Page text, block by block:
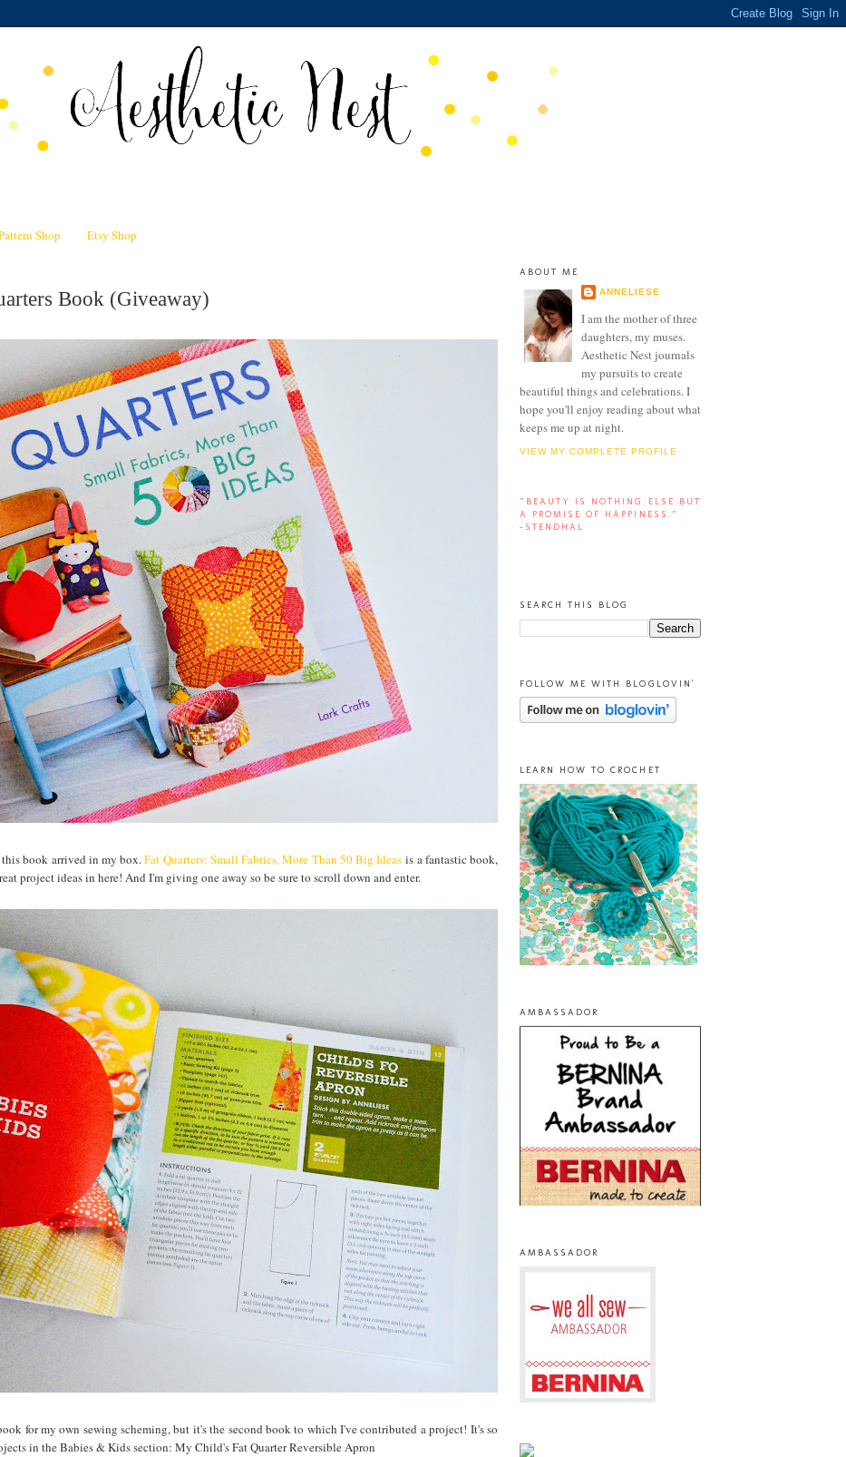
Shop Etsy Shop
Book (Giveaway)
this book arrived in my box.Fat Quarters: Small Fabrics, More Than 50 Big Ideas is a fantastic book,
project ideas in here! And I'm giving one away so be sure to scroll down and enter.
for my own sewing scheming, but it's the second book to which I've contributed a project! It's so
in the Babies & Kids section: My Child's Fat Quarter Reversible Apron
ABOUT ME
ANNELIESE
I am the mother of three
daughters, my muses.
Aesthetic Nest journals
my pursuits to create
beautiful things and celebrations. I
hope you'll enjoy reading about what
keeps me up at night.
VIEW MY COMPLETE PROFILE
“BEAUTY IS NOTHING ELSE BUT
A PROMISE OF HAPPINESS.”
-STENDHAL
SEARCH THIS BLOG
FOLLOW ME WITH BLOGLOVIN'
LEARN HOW TO CROCHET
AMBASSADOR
AMBASSADOR